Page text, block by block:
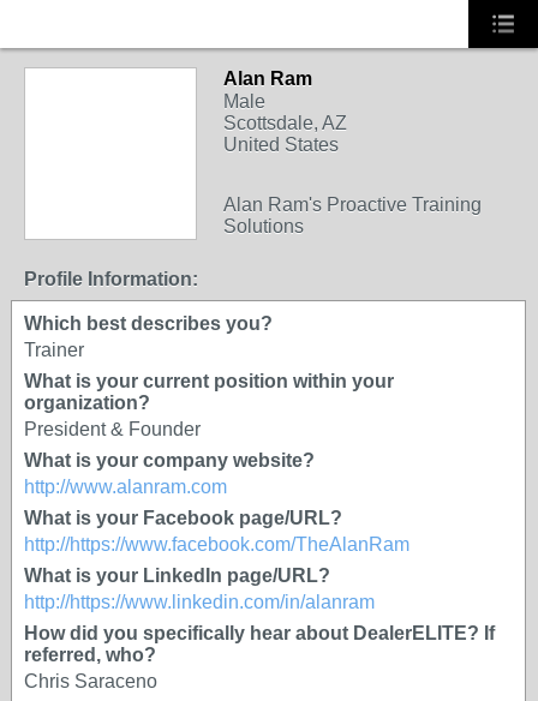
Alan Ram
Male
Scottsdale, AZ
United States
Alan Ram's Proactive Training
Solutions
Profile Information:
Which best describes you?
Trainer
What is your current position within your
organization?
President & Founder
What is your company website?
http://www.alanram.com
What is your Facebook page/URL?
http://https://www.facebook.com/TheAlanRam
What is your LinkedIn page/URL?
http://https://www.linkedin.com/in/alanram
How did you specifically hear about DealerELITE? If
referred, who?
Chris Saraceno